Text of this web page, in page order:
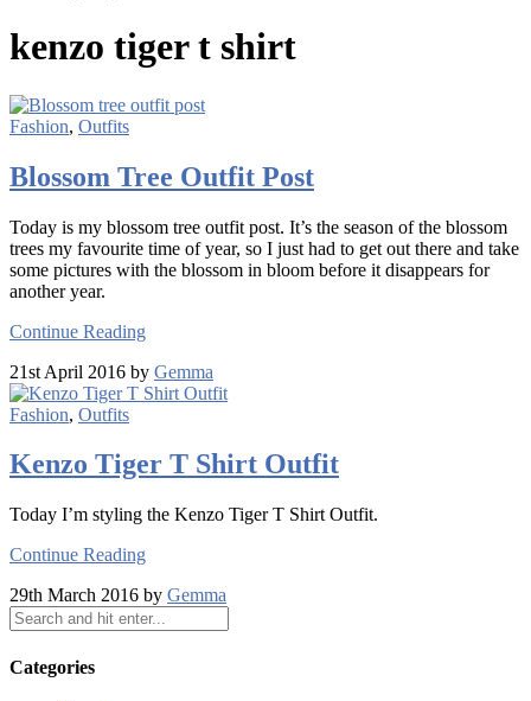
kenzo tiger t shirt
Fashion, Outfits
Blossom Tree Outfit Post
Today is my blossom tree outfit post. It’s the season of the blossom
trees my favourite time of year, so I just had to get out there and take
some pictures with the blossom in bloom before it disappears for
another year.
Continue Reading
21st April 2016 by Gemma
Fashion, Outfits
Kenzo Tiger T Shirt Outfit
Today I’m styling the Kenzo Tiger T Shirt Outfit.
Continue Reading
29th March 2016 by Gemma
Categories